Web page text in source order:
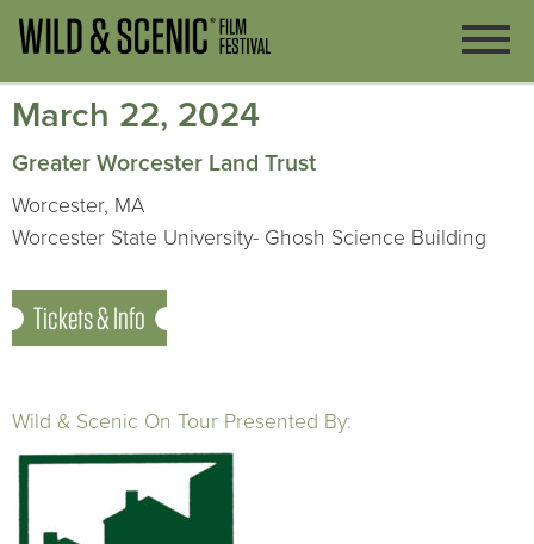
March 22, 2024
Greater Worcester Land Trust
Worcester, MA
Worcester State University- Ghosh Science Building
Tickets & Info
Wild & Scenic On Tour Presented By: